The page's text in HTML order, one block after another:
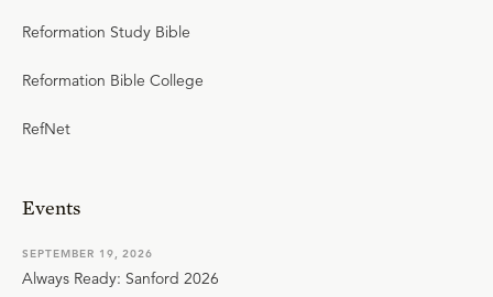
Reformation Study Bible
Reformation Bible College
RefNet
Events
SEPTEMBER 19, 2026
Always Ready: Sanford 2026